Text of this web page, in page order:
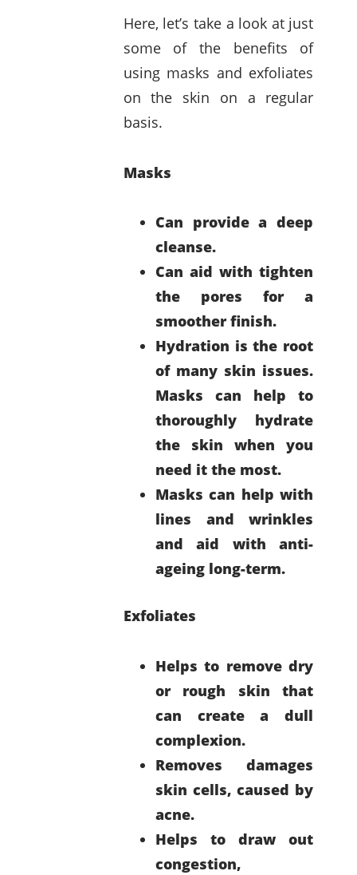
Here, let’s take a look at just
some of the benefits of
using masks and exfoliates
on the skin on a regular
basis.
Masks
Can provide a deep
cleanse.
Can aid with tighten
the pores for a
smoother finish.
Hydration is the root
of many skin issues.
Masks can help to
thoroughly hydrate
the skin when you
need it the most.
Masks can help with
lines and wrinkles
and aid with anti-
ageing long-term.
Exfoliates
Helps to remove dry
or rough skin that
can create a dull
complexion.
Removes damages
skin cells, caused by
acne.
Helps to draw out
congestion,